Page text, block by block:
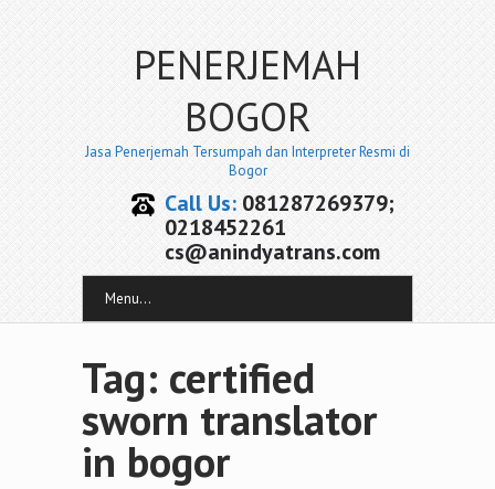
PENERJEMAH
BOGOR
Jasa Penerjemah Tersumpah dan Interpreter Resmi di
Bogor
Call Us:081287269379;
0218452261
cs@anindyatrans.com
Menu...
Tag: certified
sworn translator
in bogor